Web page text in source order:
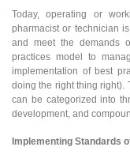
Today, operating or
pharmacist or technician
and meet the demands
practices model to
implementation of best
doing the right thing right).
can be categorized into
development, and
Implementing Standards